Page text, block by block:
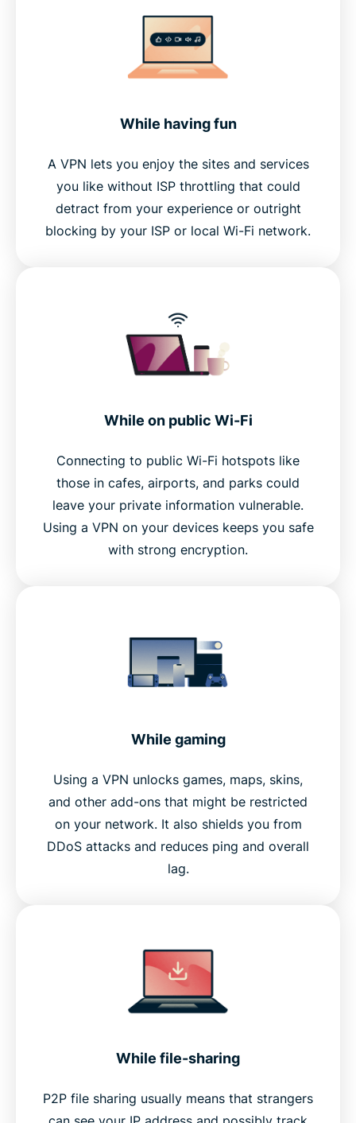
While having fun
A VPN lets you enjoy the sites and services
you like without ISP throttling that could
detract from your experience or outright
blocking by your ISP or local Wi-Fi network.
While on public Wi-Fi
Connecting to public Wi-Fi hotspots like
those in cafes, airports, and parks could
leave your private information vulnerable.
Using a VPN on your devices keeps you safe
with strong encryption.
While gaming
Using a VPN unlocks games, maps, skins,
and other add-ons that might be restricted
on your network. It also shields you from
DDoS attacks and reduces ping and overall
lag.
While file-sharing
P2P file sharing usually means that strangers